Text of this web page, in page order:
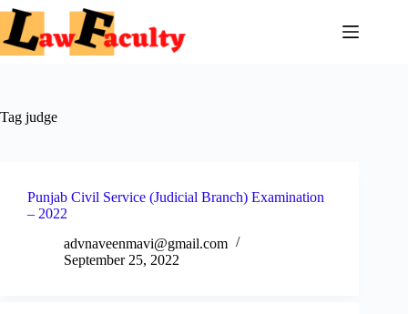
Skip
content
Tag judge
Punjab Civil Service (Judicial Branch) Examination
– 2022
advnaveenmavi@gmail.com
September 25, 2022